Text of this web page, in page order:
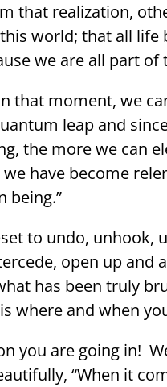
that realization,
world; that all
we are all part of
that moment, we
leap and
the more we can
have become
being.”
to undo,
open up and
has been truly
where and when
you are going in!
“When it